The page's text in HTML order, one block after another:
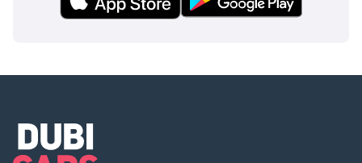
Sunday -11AM to 5PM
| Urdu | Bengali |
Malayalam